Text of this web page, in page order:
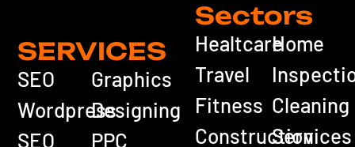
SERVICES
SEO
Wordpress
SEO
Graphics
Designing
PPC
Sectors
Healtcare
Travel
Fitness
Construction
Home
Cleaning
Services